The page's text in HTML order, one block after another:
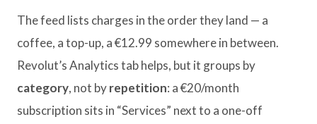
The feed lists charges in the order they land — a
coffee, a top-up, a €12.99 somewhere in between.
Revolut’s Analytics tab helps, but it groups by
category, not byrepetition: a €20/month
subscription sits in “Services” next to a one-off